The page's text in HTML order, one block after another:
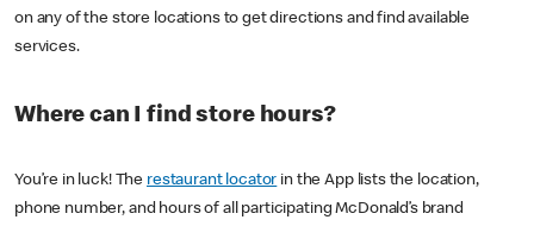
on any of the store locations to get directions and find available
services.
Where can I find store hours?
You’re in luck! The restaurant locator in the App lists the location,
phone number, and hours of all participating McDonald’s brand